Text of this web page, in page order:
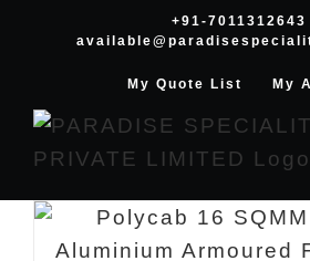
+91-7011312643
My Quote List My